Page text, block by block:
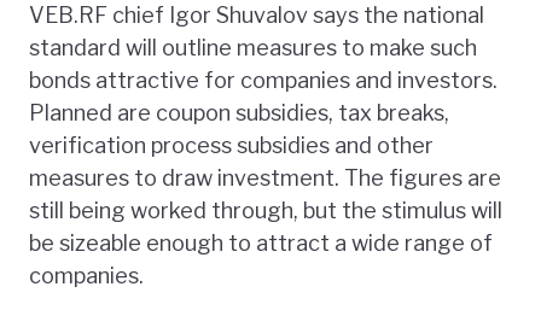
VEB.RF chief Igor Shuvalov says the national
standard will outline measures to make such
bonds attractive for companies and investors.
Planned are coupon subsidies, tax breaks,
verification process subsidies and other
measures to draw investment. The figures are
still being worked through, but the stimulus will
be sizeable enough to attract a wide range of
companies.